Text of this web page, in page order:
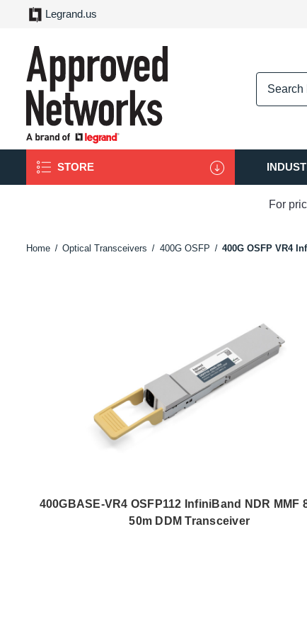
Legrand.us
STORE
For
Home Optical Transceivers 400G OSFP 400G OSFP VR4
400GBASE-VR4 OSFP112 InfiniBand NDR MMF
50m DDM Transceiver